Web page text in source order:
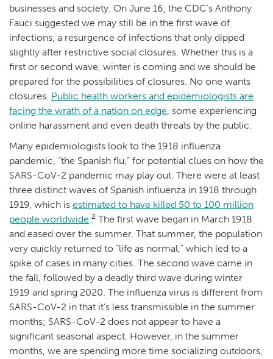
businesses and society. On June 16, the CDC’s Anthony
Fauci suggested we may still be in the first wave of
infections, a resurgence of infections that only dipped
slightly after restrictive social closures. Whether this is a
first or second wave, winter is coming and we should be
prepared for the possibilities of closures. No one wants
closures. Public health workers and epidemiologists are
facing the wrath of a nation on edge, some experiencing
online harassment and even death threats by the public.
Many epidemiologists look to the 1918 influenza
pandemic, “the Spanish flu,” for potential clues on how the
SARS-CoV-2 pandemic may play out. There were at least
three distinct waves of Spanish influenza in 1918 through
1919, which is estimated to have killed 50 to 100 million
people worldwide.2 The first wave began in March 1918
and eased over the summer. That summer, the population
very quickly returned to “life as normal,” which led to a
spike of cases in many cities. The second wave came in
the fall, followed by a deadly third wave during winter
1919 and spring 2020. The influenza virus is different from
SARS-CoV-2 in that it’s less transmissible in the summer
months; SARS-CoV-2 does not appear to have a
significant seasonal aspect. However, in the summer
months, we are spending more time socializing outdoors,